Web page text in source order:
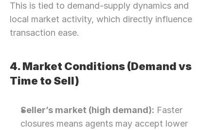
This is tied to demand-supply dynamics and
local market activity, which directly influence
transaction ease.
4. Market Conditions (Demand vs
Time to Sell)
Seller’s market (high demand): Faster
closures means agents may accept lower